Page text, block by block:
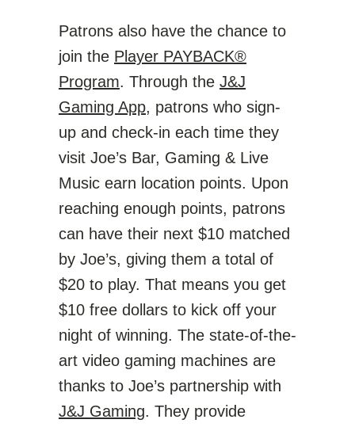
Patrons also have the chance to
join the Player PAYBACK®
Program. Through the J&J
Gaming App, patrons who sign-
up and check-in each time they
visit Joe’s Bar, Gaming & Live
Music earn location points. Upon
reaching enough points, patrons
can have their next $10 matched
by Joe’s, giving them a total of
$20 to play. That means you get
$10 free dollars to kick off your
night of winning. The state-of-the-
art video gaming machines are
thanks to Joe’s partnership with
J&J Gaming. They provide